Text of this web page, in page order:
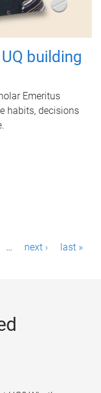
building
Emeritus
habits, decisions
… next › last »